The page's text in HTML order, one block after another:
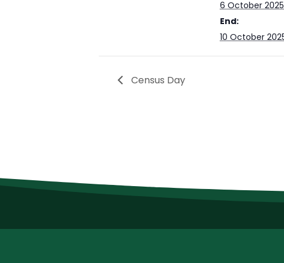
6 October 2025
End:
10 October
Census Day